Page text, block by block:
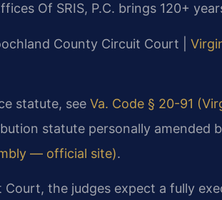
Of SRIS, P.C. brings 120+
County Circuit Court |
statute, see Va. Code § 20-91
statute personally amended
— official site).
the judges expect a fully